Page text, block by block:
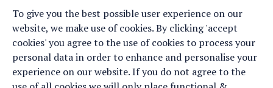
To give you the best possible user experience on our
website, we make use of cookies. By clicking 'accept
cookies' you agree to the use of cookies to process your
personal data in order to enhance and personalise your
experience on our website. If you do not agree to the
Events
Vacancies
Privacy statement